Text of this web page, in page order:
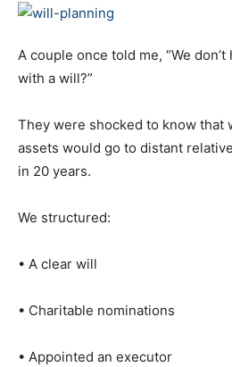
A couple once told me, “We
with a will?”
They were shocked to know that
assets would go to distant
in 20 years.
We structured:
• A clear will
• Charitable nominations
• Appointed an executor